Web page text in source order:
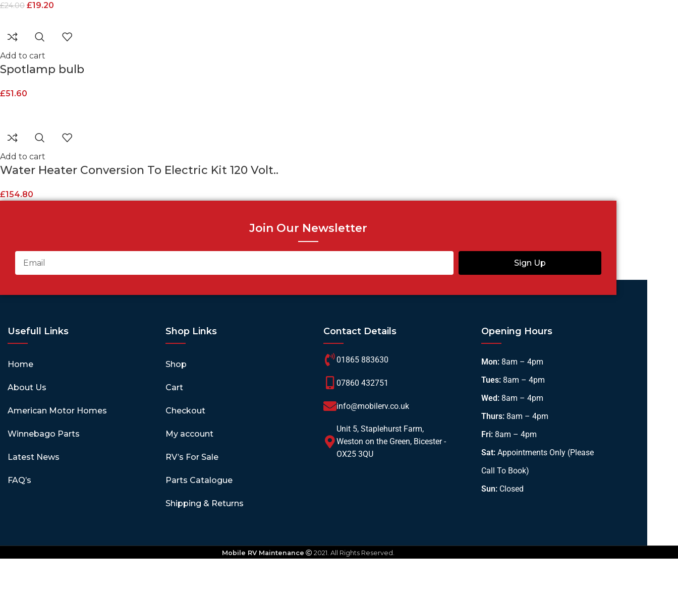
£24.00 £19.20
Add to cart
Spotlamp bulb
£51.60
Add to cart
Water Heater Conversion To Electric Kit 120 Volt..
£154.80
Join Our Newsletter
Sign Up
Usefull Links
Home
About Us
American Motor Homes
Winnebago Parts
Latest News
FAQ’s
Shop Links
Shop
Cart
Checkout
My account
RV’s For Sale
Parts Catalogue
Shipping & Returns
Contact Details
01865 883630
07860 432751
info@mobilerv.co.uk
Unit 5, Staplehurst Farm,
Weston on the Green, Bicester -
OX25 3QU
Opening Hours
Mon: 8am – 4pm
Tues: 8am – 4pm
Wed: 8am – 4pm
Thurs: 8am – 4pm
Fri: 8am – 4pm
Sat: Appointments Only (Please
Call To Book)
Sun: Closed
Mobile RV Maintenance 2021. All Rights Reserved.